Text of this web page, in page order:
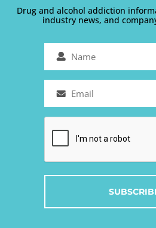
Drug and alcohol addiction
industry news, and
Name